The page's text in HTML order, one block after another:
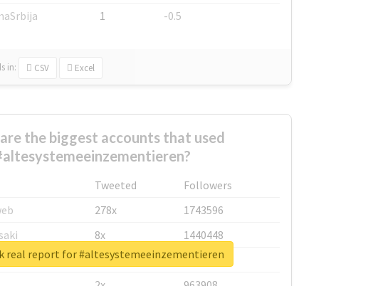
1 -0.5
in: CSV Excel
the biggest accounts that used
Tweeted
Followers
278x
1743596
8x
1440448
6x
1123950
real report for #altesystemeeinzementieren